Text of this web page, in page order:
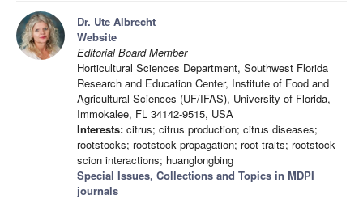
Dr. Ute Albrecht
Website
Editorial Board Member
Horticultural Sciences Department, Southwest Florida
Research and Education Center, Institute of Food and
Agricultural Sciences (UF/IFAS), University of Florida,
Immokalee, FL 34142-9515, USA
Interests: citrus; citrus production; citrus diseases;
rootstocks; rootstock propagation; root traits; rootstock–
scion interactions; huanglongbing
Special Issues, Collections and Topics in MDPI
journals